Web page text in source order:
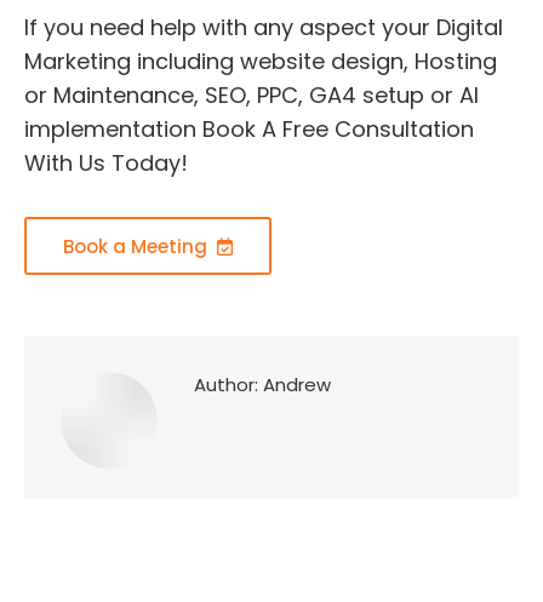
If you need help with any aspect your Digital
Marketing including website design, Hosting
or Maintenance, SEO, PPC, GA4 setup or AI
implementation Book A Free Consultation
With Us Today!
Book a Meeting
Author: Andrew